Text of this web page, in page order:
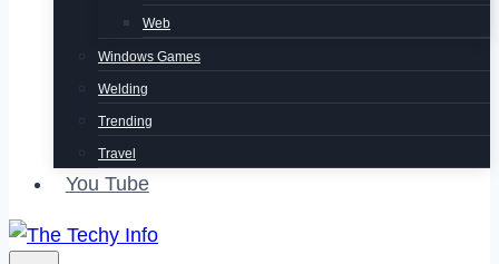
Web
Windows Games
Welding
Trending
Travel
You Tube